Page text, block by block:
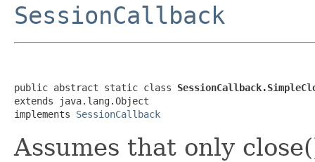
SessionCallback
public abstract static class
extends java.lang.Object
implements SessionCallback
Assumes that only